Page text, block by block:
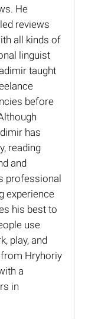
He
reviews
all kinds of
linguist
taught
before
has
reading
and
professional
experience
his best to
use
play, and
from Hryhoriy
a
in